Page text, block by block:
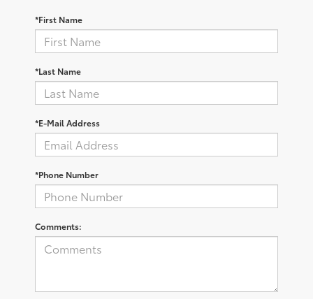
*First Name
*Last Name
*E-Mail Address
*Phone Number
Comments: